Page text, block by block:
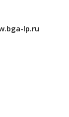
lp.ru